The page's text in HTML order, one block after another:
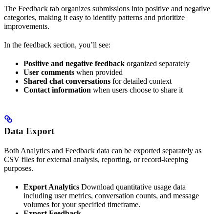
The Feedback tab organizes submissions into positive and negative
categories, making it easy to identify patterns and prioritize
improvements.
In the feedback section, you’ll see:
Positive and negative feedback organized separately
User comments when provided
Shared chat conversations for detailed context
Contact information when users choose to share it
Data Export
Both Analytics and Feedback data can be exported separately as
CSV files for external analysis, reporting, or record-keeping
purposes.
Export Analytics Download quantitative usage data
including user metrics, conversation counts, and message
volumes for your specified timeframe.